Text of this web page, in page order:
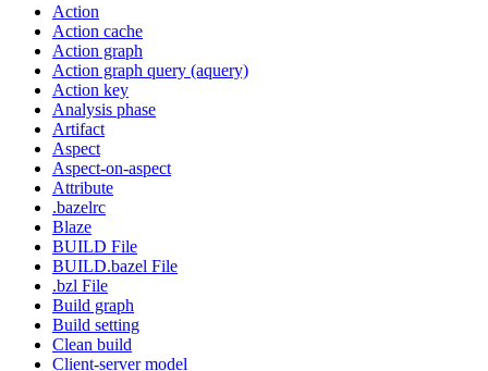
Action
Action cache
Action graph
Action graph query (aquery)
Action key
Analysis phase
Artifact
Aspect
Aspect-on-aspect
Attribute
.bazelrc
Blaze
BUILD File
BUILD.bazel File
.bzl File
Build graph
Build setting
Clean build
Client-server model